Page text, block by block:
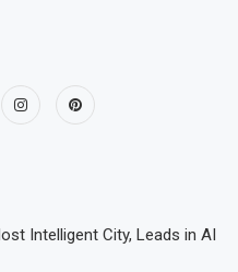
Intelligent City, Leads in AI